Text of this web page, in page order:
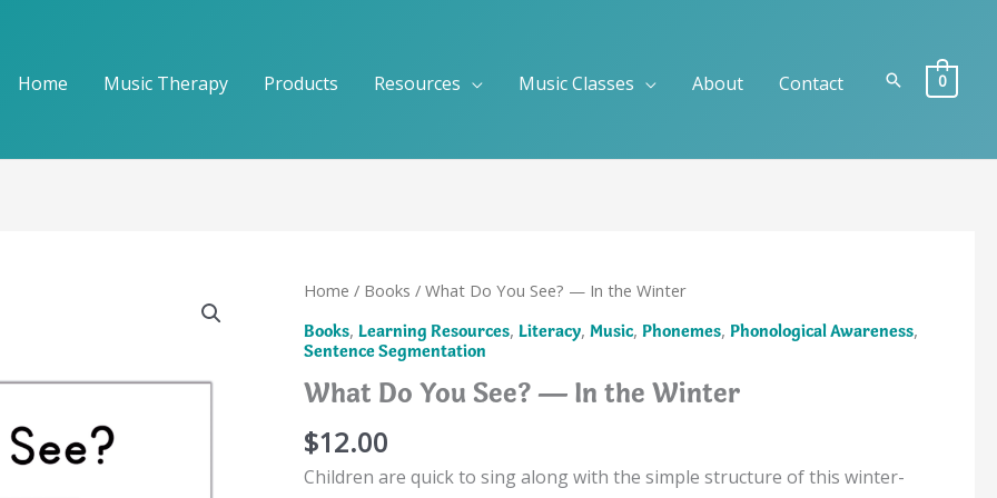
Home Music Therapy Products Resources Music Classes About Contact Search
0
Home / Books / What Do You See? — In the Winter
Books, Learning Resources, Literacy, Music, Phonemes, Phonological Awareness,
Sentence Segmentation
What Do You See? — In the Winter
$12.00
Children are quick to sing along with the simple structure of this winter-